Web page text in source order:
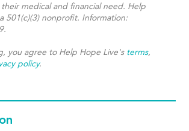
medical and financial need. Help
501(c)(3) nonprofit. Information:
you agree to Help Hope Live's terms,
policy.